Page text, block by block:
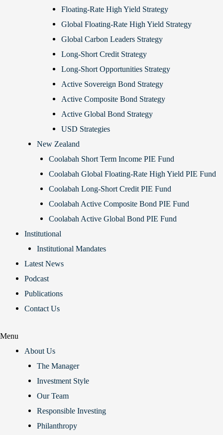
Floating-Rate High Yield Strategy
Global Floating-Rate High Yield Strategy
Global Carbon Leaders Strategy
Long-Short Credit Strategy
Long-Short Opportunities Strategy
Active Sovereign Bond Strategy
Active Composite Bond Strategy
Active Global Bond Strategy
USD Strategies
New Zealand
Coolabah Short Term Income PIE Fund
Coolabah Global Floating-Rate High Yield PIE Fund
Coolabah Long-Short Credit PIE Fund
Coolabah Active Composite Bond PIE Fund
Coolabah Active Global Bond PIE Fund
Institutional
Institutional Mandates
Latest News
Podcast
Publications
Contact Us
Menu
About Us
The Manager
Investment Style
Our Team
Responsible Investing
Philanthropy